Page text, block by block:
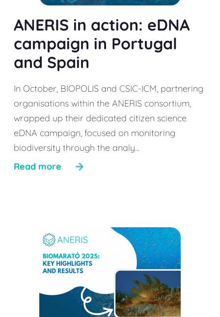
ANERIS in action: eDNA
campaign in Portugal
and Spain
In October, BIOPOLIS and CSIC-ICM, partnering
organisations within the ANERIS consortium,
wrapped up their dedicated citizen science
eDNA campaign, focused on monitoring
biodiversity through the analy...
Read more